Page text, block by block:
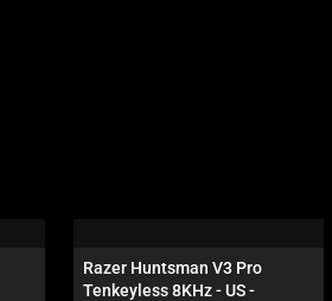
Razer Huntsman V3 Pro
Tenkeyless 8KHz - US -